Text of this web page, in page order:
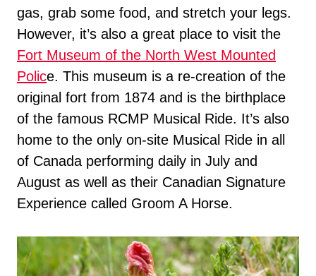
gas, grab some food, and stretch your legs.
However, it’s also a great place to visit the
Fort Museum of the North West Mounted
Police. This museum is a re-creation of the
original fort from 1874 and is the birthplace
of the famous RCMP Musical Ride. It’s also
home to the only on-site Musical Ride in all
of Canada performing daily in July and
August as well as their Canadian Signature
Experience called Groom A Horse.